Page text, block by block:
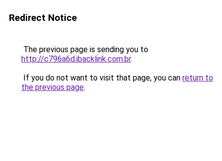
Redirect Notice
The previous page is sending you to
http://c796a6d.ibacklink.com.br.
If you do not want to visit that page, you can return to
the previous page.